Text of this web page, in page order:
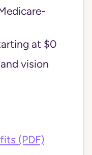
at $0
vision
(PDF)